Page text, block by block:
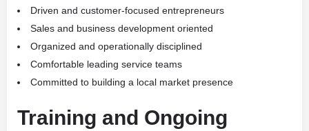
Driven and customer-focused entrepreneurs
Sales and business development oriented
Organized and operationally disciplined
Comfortable leading service teams
Committed to building a local market presence
Training and Ongoing